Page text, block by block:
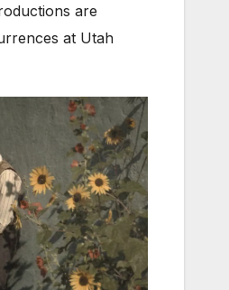
are
at Utah